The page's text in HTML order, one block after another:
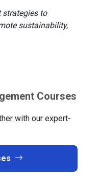
strategies to
sustainability,
Courses
with our expert-